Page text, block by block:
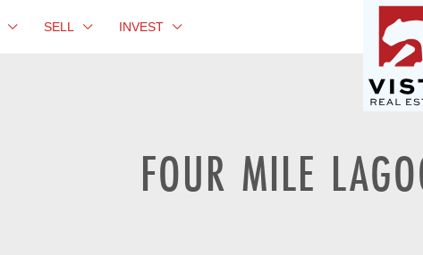
SELL INVEST
FOUR MILE